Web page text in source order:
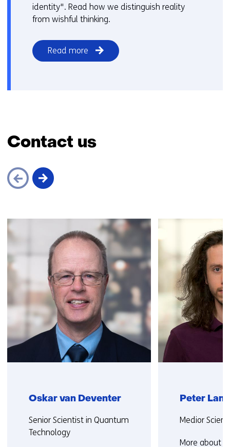
identity". Read how we distinguish reality
from wishful thinking.
Read more
Contact us
navigation
(Contact
us)
Oskar van Deventer
Functie:
Senior Scientist in Quantum
Technology
Peter
Functie:
Medior
More about